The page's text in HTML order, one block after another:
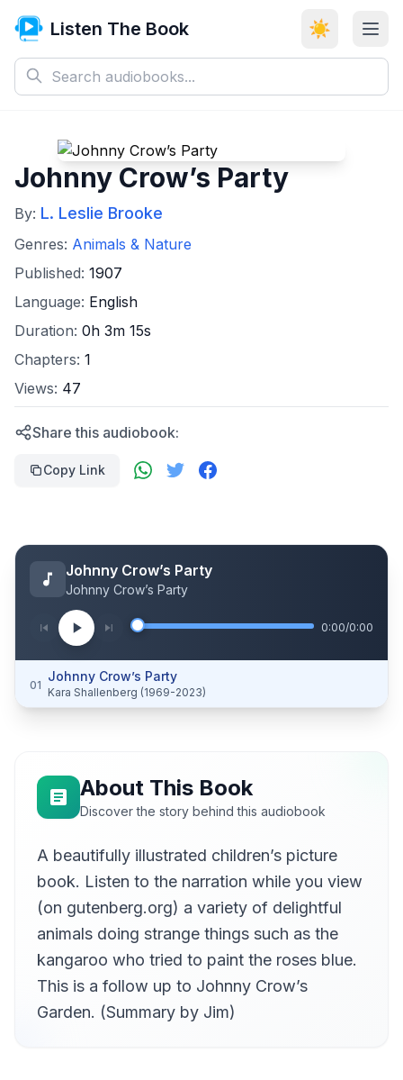
Listen The Book ☀️
Johnny Crow’s Party
By: L. Leslie Brooke
Genres: Animals & Nature
Published: 1907
Language: English
Duration: 0h 3m 15s
Chapters: 1
Views: 47
Share this audiobook:
Copy Link
Johnny Crow’s Party
Johnny Crow’s Party
0:00/0:00
01
Johnny Crow’s Party
Kara Shallenberg (1969-2023)
About This Book
Discover the story behind this audiobook
A beautifully illustrated children’s picture
book. Listen to the narration while you view
(on gutenberg.org) a variety of delightful
animals doing strange things such as the
kangaroo who tried to paint the roses blue.
This is a follow up to Johnny Crow’s
Garden. (Summary by Jim)